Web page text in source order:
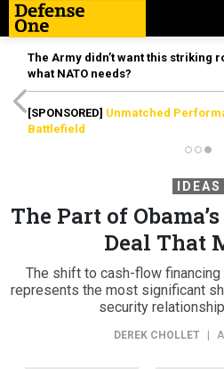
The Army didn’t want this striking
what NATO needs?
[SPONSORED] Unmatched
Battlefield
IDEAS
The Part of
Deal That
The shift to cash-flow financing
represents the most significant
security
DEREK CHOLLET